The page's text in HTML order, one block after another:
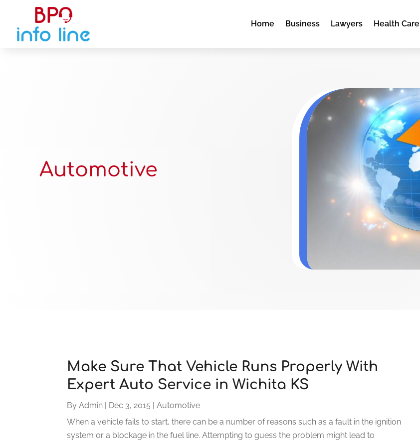
Home Business Lawyers Health Care
Automotive
Make Sure That Vehicle Runs Properly With
Expert Auto Service in Wichita KS
ByAdmin Dec 3, 2015 |Automotive
When a vehicle fails to start, there can be a number of reasons such as a fault in the ignition
system or a blockage in the fuel line. Attempting to guess the problem might lead to